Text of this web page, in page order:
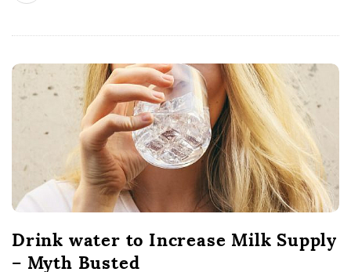
Drink water to Increase Milk Supply
– Myth Busted